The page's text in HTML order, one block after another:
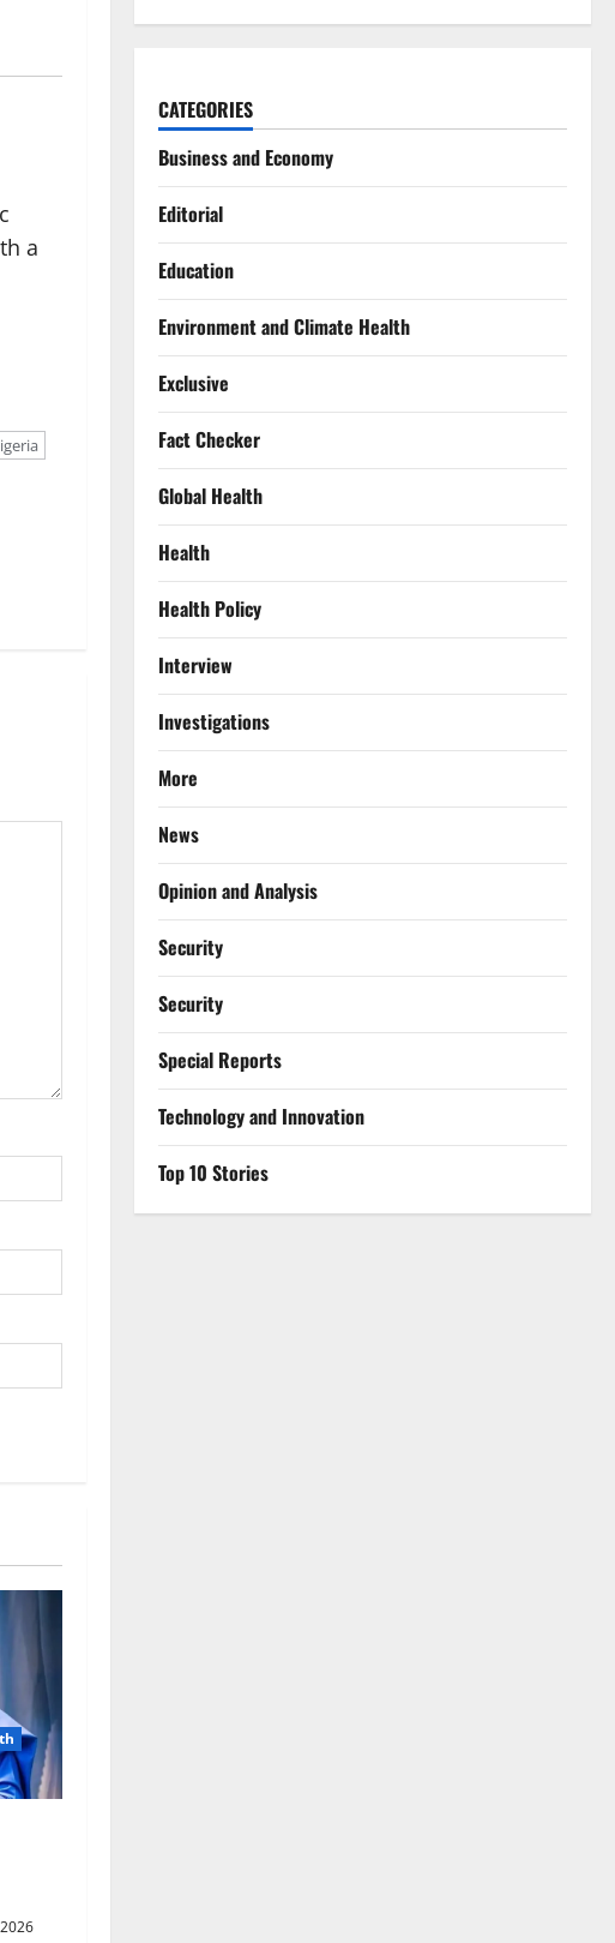
a
CATEGORIES
Business and Economy
Editorial
Education
Environment and Climate Health
Exclusive
Fact Checker
Global Health
Health
Health Policy
Interview
Investigations
More
News
Opinion and Analysis
Security
Security
Special Reports
⁠Technology and Innovation
Top 10 Stories